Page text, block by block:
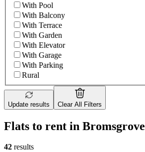
With Pool
With Balcony
With Terrace
With Garden
With Elevator
With Garage
With Parking
Rural
Update results Clear All Filters
Flats to rent in Bromsgrove
42 results